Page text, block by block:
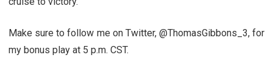
Make sure to follow me on Twitter, @ThomasGibbons_3, for
my bonus play at 5 p.m. CST.